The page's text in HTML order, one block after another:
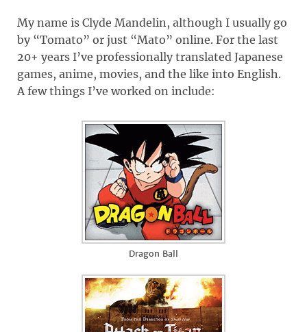
My name is Clyde Mandelin, although I usually go
by “Tomato” or just “Mato” online. For the last
20+ years I’ve professionally translated Japanese
games, anime, movies, and the like into English.
A few things I’ve worked on include:
Dragon Ball